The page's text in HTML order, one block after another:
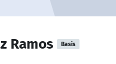
Ramos Basis